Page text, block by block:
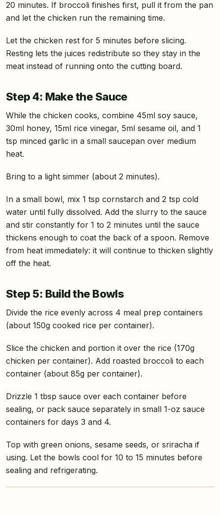
20 minutes. If broccoli finishes first, pull it from the pan
and let the chicken run the remaining time.
Let the chicken rest for 5 minutes before slicing.
Resting lets the juices redistribute so they stay in the
meat instead of running onto the cutting board.
Step 4: Make the Sauce
While the chicken cooks, combine 45ml soy sauce,
30ml honey, 15ml rice vinegar, 5ml sesame oil, and 1
tsp minced garlic in a small saucepan over medium
heat.
Bring to a light simmer (about 2 minutes).
In a small bowl, mix 1 tsp cornstarch and 2 tsp cold
water until fully dissolved. Add the slurry to the sauce
and stir constantly for 1 to 2 minutes until the sauce
thickens enough to coat the back of a spoon. Remove
from heat immediately: it will continue to thicken slightly
off the heat.
Step 5: Build the Bowls
Divide the rice evenly across 4 meal prep containers
(about 150g cooked rice per container).
Slice the chicken and portion it over the rice (170g
chicken per container). Add roasted broccoli to each
container (about 85g per container).
Drizzle 1 tbsp sauce over each container before
sealing, or pack sauce separately in small 1-oz sauce
containers for days 3 and 4.
Top with green onions, sesame seeds, or sriracha if
using. Let the bowls cool for 10 to 15 minutes before
sealing and refrigerating.